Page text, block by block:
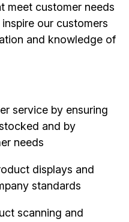
meet customer needs
our customers
and knowledge of
service by ensuring
and by
needs
displays and
standards
scanning and